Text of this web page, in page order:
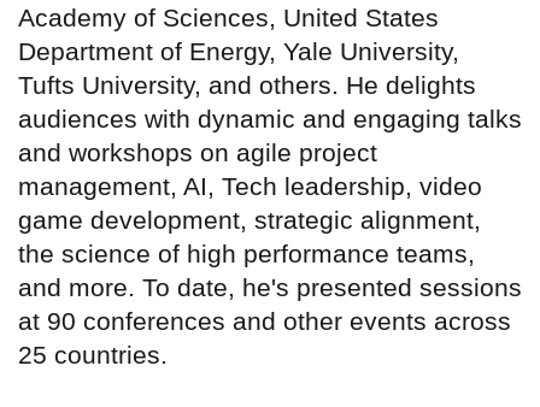
Academy of Sciences, United States
Department of Energy, Yale University,
Tufts University, and others. He delights
audiences with dynamic and engaging talks
and workshops on agile project
management, AI, Tech leadership, video
game development, strategic alignment,
the science of high performance teams,
and more. To date, he's presented sessions
at 90 conferences and other events across
25 countries.